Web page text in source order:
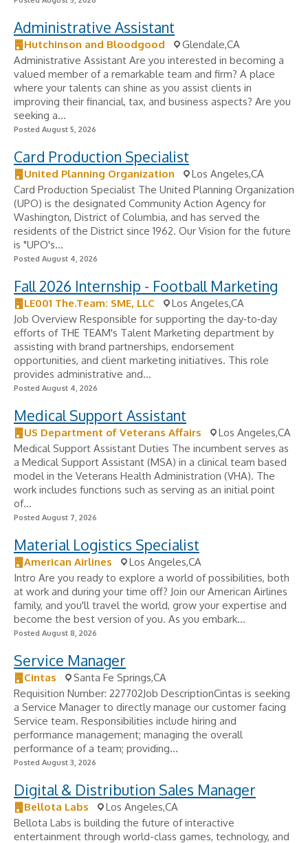
Administrative Assistant
Hutchinson and Bloodgood
Glendale,CA
Administrative Assistant Are you interested in becoming a
valued member of a remarkable team and firm? A place
where your talents can shine as you assist clients in
improving their financial, tax, and business aspects? Are you
seeking a...
Posted August 5, 2026
Card Production Specialist
United Planning Organization
Los Angeles,CA
Card Production Specialist The United Planning Organization
(UPO) is the designated Community Action Agency for
Washington, District of Columbia, and has served the
residents of the District since 1962. Our Vision for the future
is "UPO's...
Posted August 4, 2026
Fall 2026 Internship - Football Marketing
LE001 The.Team: SME, LLC
Los Angeles,CA
Job Overview Responsible for supporting the day‑to‑day
efforts of THE TEAM's Talent Marketing department by
assisting with brand partnerships, endorsement
opportunities, and client marketing initiatives. This role
provides administrative and...
Posted August 4, 2026
Medical Support Assistant
US Department of Veterans Affairs
Los Angeles,CA
Medical Support Assistant Duties The incumbent serves as
a Medical Support Assistant (MSA) in a clinical team based
model in the Veterans Health Administration (VHA). The
work includes functions such as serving as an initial point
of...
Posted August 7, 2026
Material Logistics Specialist
American Airlines
Los Angeles,CA
Intro Are you ready to explore a world of possibilities, both
at work and during your time off? Join our American Airlines
family, and you'll travel the world, grow your expertise and
become the best version of you. As you embark...
Posted August 8, 2026
Service Manager
Cintas
Santa Fe Springs,CA
Requisition Number: 227702Job DescriptionCintas is seeking
a Service Manager to directly manage our customer facing
Service team. Responsibilities include hiring and
performance management; managing the overall
performance of a team; providing...
Posted August 3, 2026
Digital & Distribution Sales Manager
Bellota Labs
Los Angeles,CA
Bellota Labs is building the future of interactive
entertainment through world-class games, technology, and